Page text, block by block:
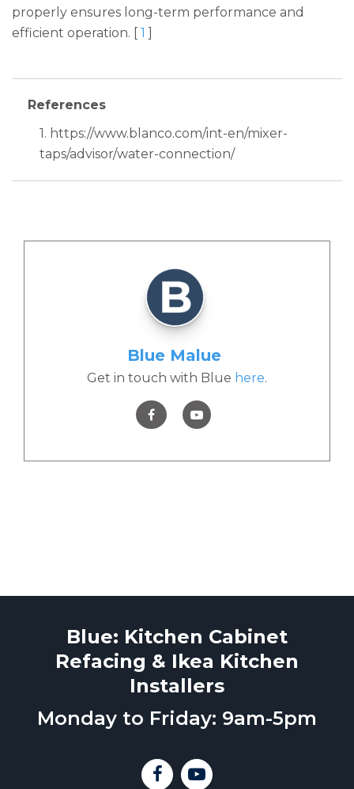
properly ensures long-term performance and
efficient operation. [ 1 ]
References
1. https://www.blanco.com/int-en/mixer-
taps/advisor/water-connection/
Blue Malue
Get in touch with Blue here.
Blue: Kitchen Cabinet
Refacing & Ikea Kitchen
Installers
Monday to Friday: 9am-5pm